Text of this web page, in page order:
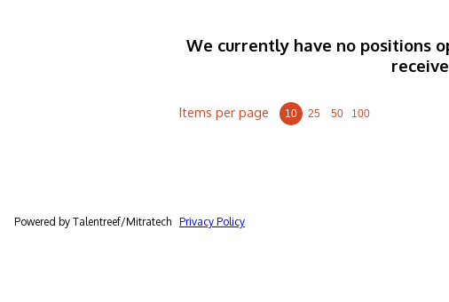
We currently have no positions
Items per page 10 25 50 100
Powered by Talentreef/Mitratech Privacy Policy